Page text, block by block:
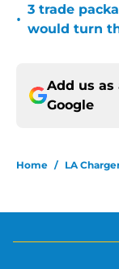
•
3 trade
would turn
Add us as
Google
Home / LA